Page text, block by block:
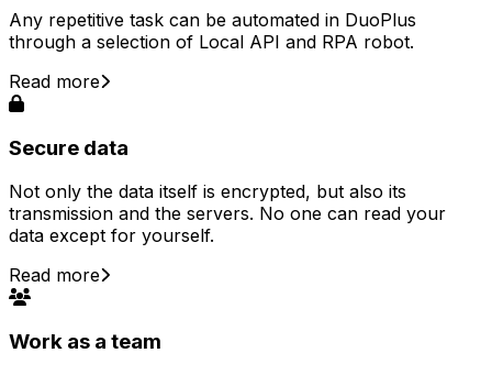
Any repetitive task can be automated in DuoPlus
through a selection of Local API and RPA robot.
Read more
Secure data
Not only the data itself is encrypted, but also its
transmission and the servers. No one can read your
data except for yourself.
Read more
Work as a team